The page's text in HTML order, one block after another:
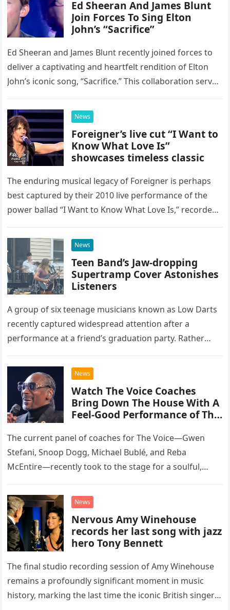
Ed Sheeran And James Blunt
Join Forces To Sing Elton
John’s “Sacrifice”
Ed Sheeran and James Blunt recently joined forces to
deliver a captivating and heartfelt rendition of Elton
John’s iconic song, “Sacrifice.” This collaboration serves
possessed…
News
Foreigner’s live cut “I Want to
Know What Love Is”
showcases timeless classic
The enduring musical legacy of Foreigner is perhaps
best captured by their 2010 live performance of the
power ballad “I Want to Know What Love Is,” recorded
News
Teen Band’s Jaw-dropping
Supertramp Cover Astonishes
Listeners
A group of six teenage musicians known as Low Darts
recently captured widespread attention after a
performance at a friend’s graduation party. Rather
chose to tackle the…
News
Watch The Voice Coaches
Bring Down The House With A
Feel-Good Performance of This
The current panel of coaches for The Voice—Gwen
Stefani, Snoop Dogg, Michael Bublé, and Reba
McEntire—recently took to the stage for a soulful,
“Heartache Tonight.” The performance…
News
Nervous Amy Winehouse
records her last song with jazz
hero Tony Bennett
The final studio recording session of Amy Winehouse
remains a profoundly significant moment in music
history, marking the last time the iconic British singer